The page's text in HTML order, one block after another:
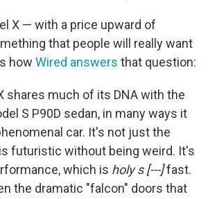
X — with a price upward of
that people will really want
how Wired answers that question:
shares much of its DNA with the
S P90D sedan, in many ways it
car. It's not just the
futuristic without being weird. It's
which is holy s [---]fast.
the dramatic "falcon" doors that